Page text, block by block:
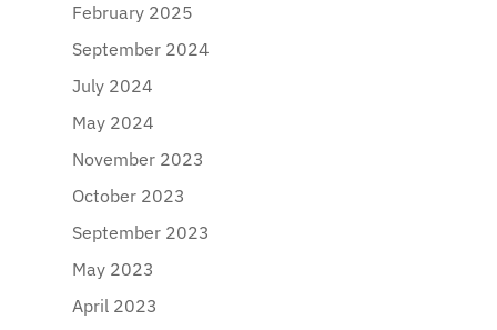
February 2025
September 2024
July 2024
May 2024
November 2023
October 2023
September 2023
May 2023
April 2023